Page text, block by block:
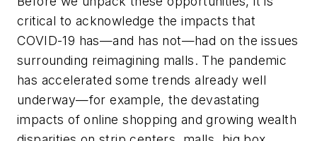
critical to acknowledge the impacts that
COVID-19 has—and has not—had on the issues
surrounding reimagining malls. The pandemic
has accelerated some trends already well
underway—for example, the devastating
impacts of online shopping and growing wealth